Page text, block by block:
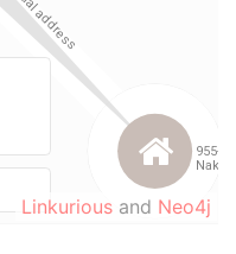
Linkurious and Neo4j